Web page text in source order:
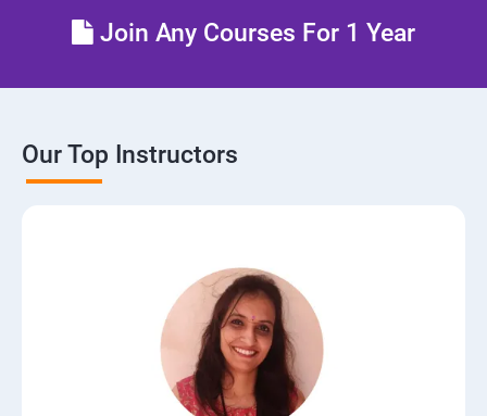
Join Any Courses For 1 Year
Our Top Instructors